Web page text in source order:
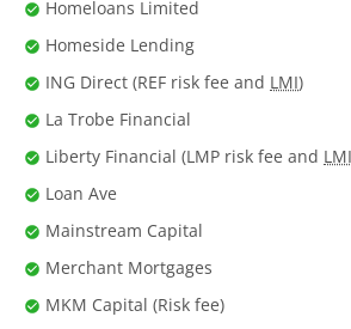
Homeloans Limited
Homeside Lending
ING Direct (REF risk fee and LMI)
La Trobe Financial
Liberty Financial (LMP risk fee and LMI
Loan Ave
Mainstream Capital
Merchant Mortgages
MKM Capital (Risk fee)